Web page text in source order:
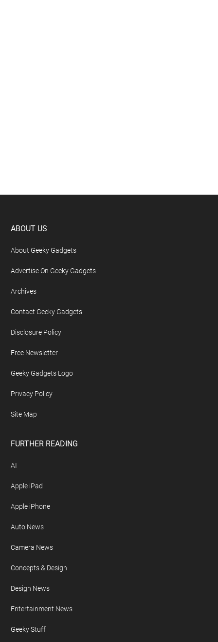
Footer
ABOUT US
About Geeky Gadgets
Advertise On Geeky Gadgets
Archives
Contact Geeky Gadgets
Disclosure Policy
Free Newsletter
Geeky Gadgets Logo
Privacy Policy
Site Map
FURTHER READING
AI
Apple iPad
Apple iPhone
Auto News
Camera News
Concepts & Design
Design News
Entertainment News
Geeky Stuff